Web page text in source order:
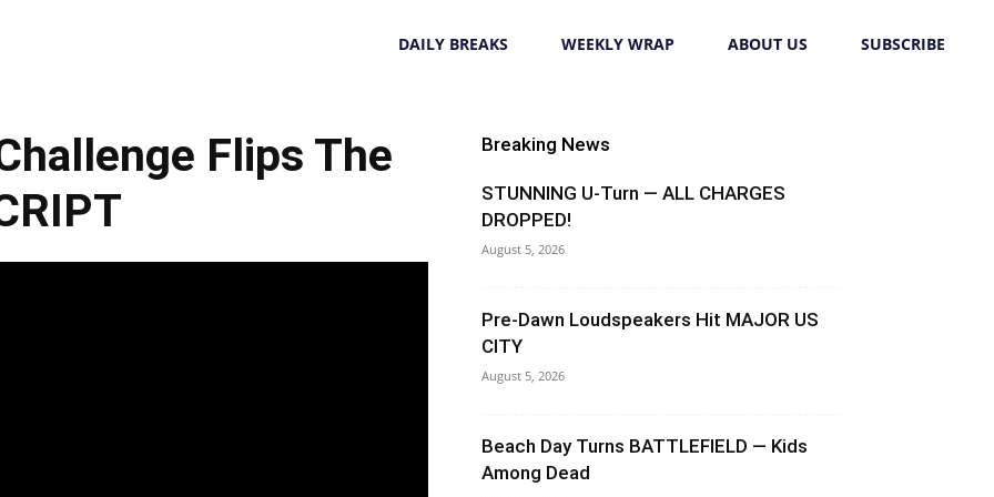
DAILY BREAKS WEEKLY WRAP ABOUT US SUBSCRIBE
Flips The
Breaking News
STUNNING U-Turn — ALL CHARGES
DROPPED!
August 5, 2026
Pre-Dawn Loudspeakers Hit MAJOR US
CITY
August 5, 2026
Beach Day Turns BATTLEFIELD — Kids
Among Dead